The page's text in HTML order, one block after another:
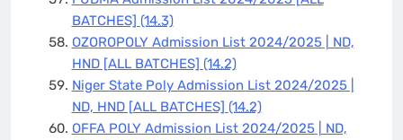
BATCHES] (14.3)
OZOROPOLY Admission List 2024/2025 | ND,
HND [ALL BATCHES] (14.2)
Niger State Poly Admission List 2024/2025 |
ND, HND [ALL BATCHES] (14.2)
OFFA POLY Admission List 2024/2025 | ND,